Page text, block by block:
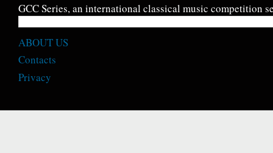
GCC Series, an international classical music competition
ABOUT US
Contacts
Privacy